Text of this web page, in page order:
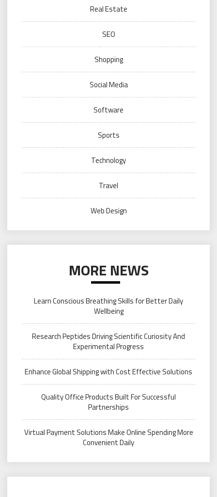
Real Estate
SEO
Shopping
Social Media
Software
Sports
Technology
Travel
Web Design
MORE NEWS
Learn Conscious Breathing Skills for Better Daily
Wellbeing
Research Peptides Driving Scientific Curiosity And
Experimental Progress
Enhance Global Shipping with Cost Effective Solutions
Quality Office Products Built For Successful
Partnerships
Virtual Payment Solutions Make Online Spending More
Convenient Daily